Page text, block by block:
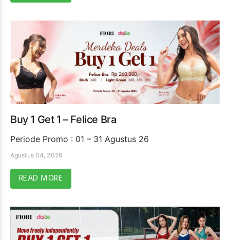
Buy 1 Get 1 – Felice Bra
Periode Promo : 01 – 31 Agustus 26
Agustus 04, 2026
READ MORE